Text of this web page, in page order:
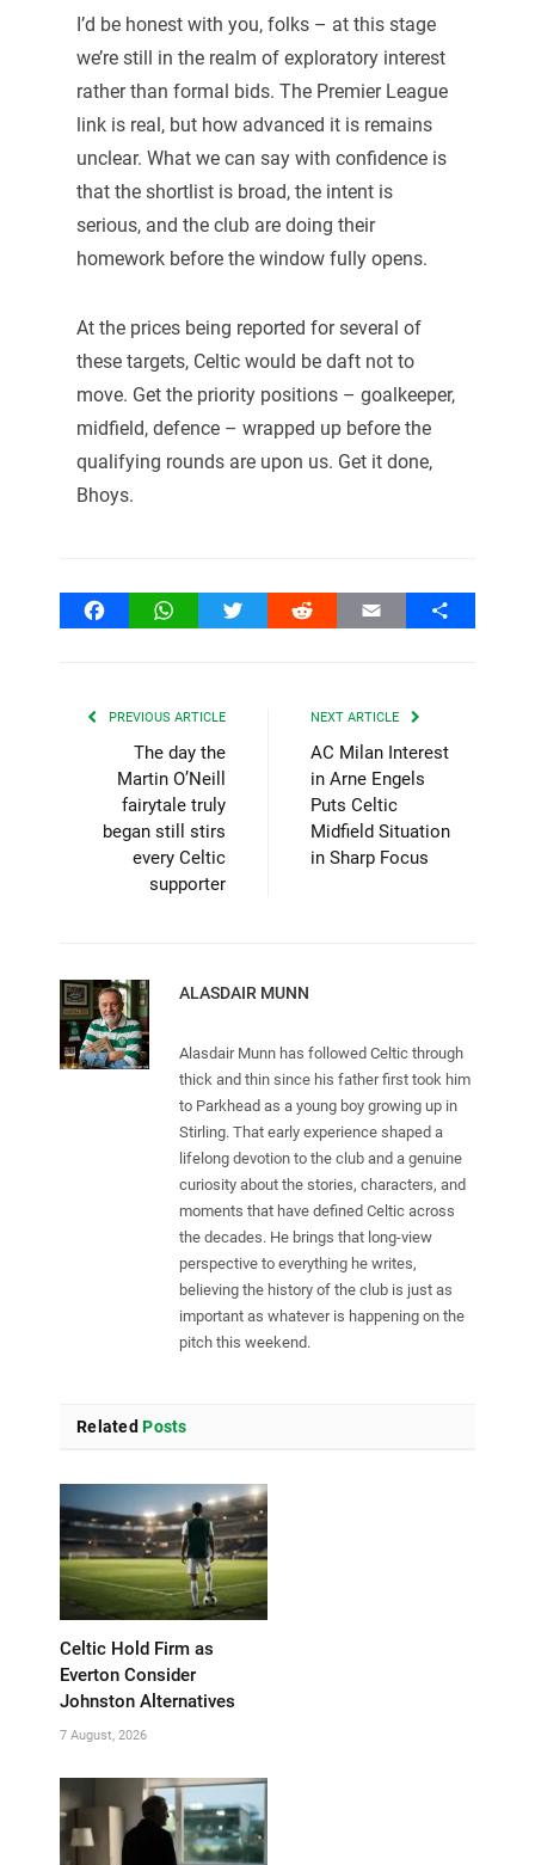
I’d be honest with you, folks – at this stage
we’re still in the realm of exploratory interest
rather than formal bids. The Premier League
link is real, but how advanced it is remains
unclear. What we can say with confidence is
that the shortlist is broad, the intent is
serious, and the club are doing their
homework before the window fully opens.
At the prices being reported for several of
these targets, Celtic would be daft not to
move. Get the priority positions – goalkeeper,
midfield, defence – wrapped up before the
qualifying rounds are upon us. Get it done,
Bhoys.
FacebookWhatsAppTwitter Reddit Email Share
PREVIOUS ARTICLE
The day the
Martin O’Neill
fairytale truly
began still stirs
every Celtic
supporter
NEXT ARTICLE
AC Milan Interest
in Arne Engels
Puts Celtic
Midfield Situation
in Sharp Focus
ALASDAIR MUNN
Alasdair Munn has followed Celtic through
thick and thin since his father first took him
to Parkhead as a young boy growing up in
Stirling. That early experience shaped a
lifelong devotion to the club and a genuine
curiosity about the stories, characters, and
moments that have defined Celtic across
the decades. He brings that long-view
perspective to everything he writes,
believing the history of the club is just as
important as whatever is happening on the
pitch this weekend.
Related Posts
Celtic Hold Firm as
Everton Consider
Johnston Alternatives
7 August, 2026